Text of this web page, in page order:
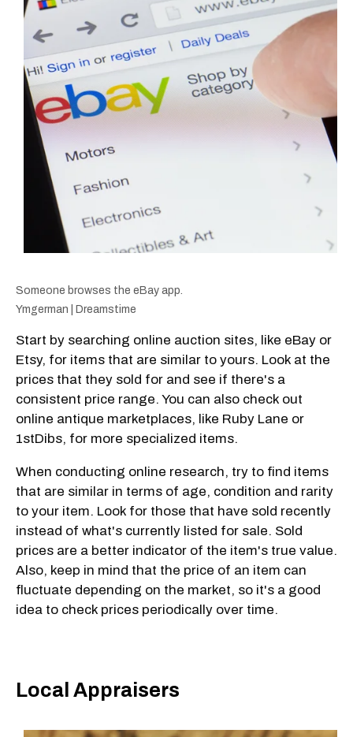
Someone browses the eBay app.
Ymgerman | Dreamstime
Start by searching online auction sites, like eBay or
Etsy, for items that are similar to yours. Look at the
prices that they sold for and see if there's a
consistent price range. You can also check out
online antique marketplaces, like Ruby Lane or
1stDibs, for more specialized items.
When conducting online research, try to find items
that are similar in terms of age, condition and rarity
to your item. Look for those that have sold recently
instead of what's currently listed for sale. Sold
prices are a better indicator of the item's true value.
Also, keep in mind that the price of an item can
fluctuate depending on the market, so it's a good
idea to check prices periodically over time.
Local Appraisers